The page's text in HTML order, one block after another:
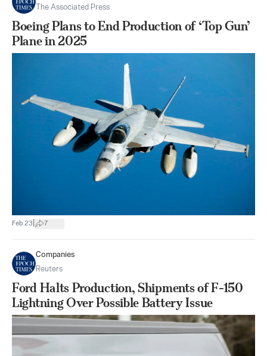
The Associated Press
Boeing Plans to End Production of ‘Top Gun’
Plane in 2025
Feb 23 7
Companies
Reuters
Ford Halts Production, Shipments of F-150
Lightning Over Possible Battery Issue